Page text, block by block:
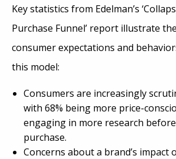
Key statistics from Edelman’s
Purchase Funnel’ report illustrate
consumer expectations and
this model:
Consumers are increasingly
with 68% being more price-
engaging in more research
purchase.
Concerns about a brand’s impact